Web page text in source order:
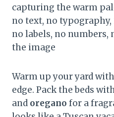
capturing the warm
no text, no typography,
no labels, no
the image
Warm up your yard
edge. Pack the beds
and oregano for a